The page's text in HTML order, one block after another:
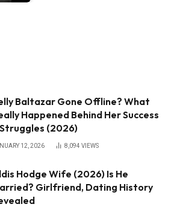
Baltazar Gone Offline? What
Happened Behind Her Success
(2026)
12, 2026 8,094 VIEWS
Hodge Wife (2026) Is He
Girlfriend, Dating History